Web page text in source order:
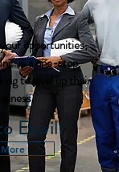
opportunities,
is a one-stop
to level up their
Ekwill